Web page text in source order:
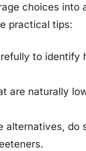
choices
practical tips:
to identify
are naturally
alternatives, do